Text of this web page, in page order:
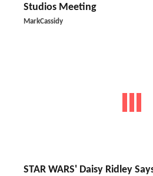
Studios Meeting
MarkCassidy
STAR WARS' Daisy Ridley